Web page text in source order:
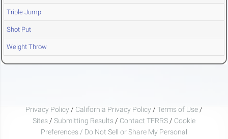
Triple Jump
Shot Put
Weight Throw
Privacy Policy / California Privacy Policy / Terms of Use /
Sites / Submitting Results / Contact TFRRS / Cookie
Preferences / Do Not Sell or Share My Personal